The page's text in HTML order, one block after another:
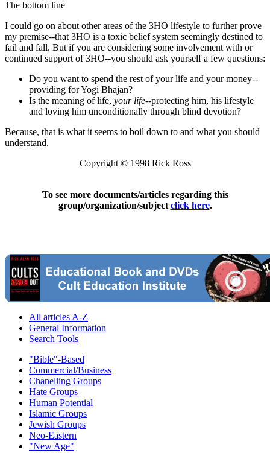
The bottom line
I could go on about other areas of the 3HO lifestyle to further prove
my premise--that 3HO is a toxic belief system seemingly destined to
fail and fall. But if you are considering some involvement with or
continued support of 3HO--you should ask yourself a few questions:
Do you want to spend the rest of your life and your money--
providing for Yogi Bhajan?
Is the meaning of life, your life--protecting him, his lifestyle
and loving him unconditionally through blind devotion?
Because, that is what it seems to boil down to and what you should
understand.
Copyright © 1998 Rick Ross
To see more documents/articles regarding this
group/organization/subject click here.
All articles A-Z
General Information
Search Tools
"Bible"-Based
Commercial/Business
Chanelling Groups
Hate Groups
Human Potential
Islamic Groups
Jewish Groups
Neo-Eastern
"New Age"